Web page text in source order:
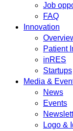
Job
FAQ
Innovation
Patient
inRES
Startups
Media &
News
Events
Logo &